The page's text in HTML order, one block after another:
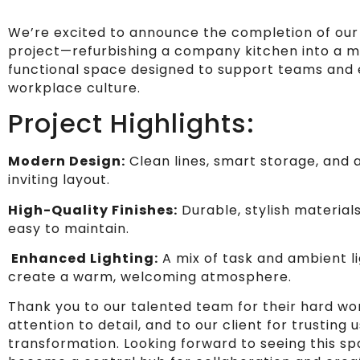
We’re excited to announce the completion of
project—refurbishing a company kitchen into a
functional space designed to support teams and
workplace culture.
Project Highlights:
Modern Design: Clean lines, smart storage, and
inviting layout.
High-Quality Finishes: Durable, stylish
easy to maintain.
Enhanced Lighting: A mix of task and ambient
create a warm, welcoming atmosphere.
Thank you to our talented team for their hard
attention to detail, and to our client for trusting
transformation. Looking forward to seeing this